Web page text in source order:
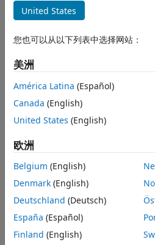
Registration
Image Registration
cpselect
ON THIS PAGE
Description
Examples
Input Arguments
More About
Tips
Version History
See Also
collapse all in page
Syntax
cpselect(moving,fixed)
ts)
h = cpselect( ___
Description
The Control Point Selection tool
modify control points in a pair
United States
您也可以从以下列表中选择网站：
美洲
América Latina (Español)
Canada (English)
United States (English)
欧洲
Belgium (English)
Denmark (English)
Deutschland (Deutsch)
España (Español)
Finland (English)